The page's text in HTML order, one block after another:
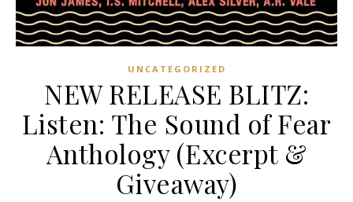
UNCATEGORIZED
NEW RELEASE BLITZ:
Listen: The Sound of Fear
Anthology (Excerpt &
Giveaway)